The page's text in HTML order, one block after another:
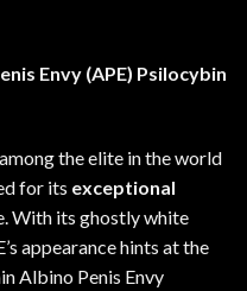
Envy (APE) Psilocybin
the elite inthe world
for its exceptional
With its ghostly white
appearance hints at the
Albino Penis Envy